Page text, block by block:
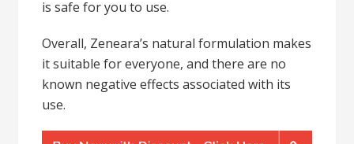
is safe for you to use.
Overall, Zeneara’s natural formulation makes
it suitable for everyone, and there are no
known negative effects associated with its
use.